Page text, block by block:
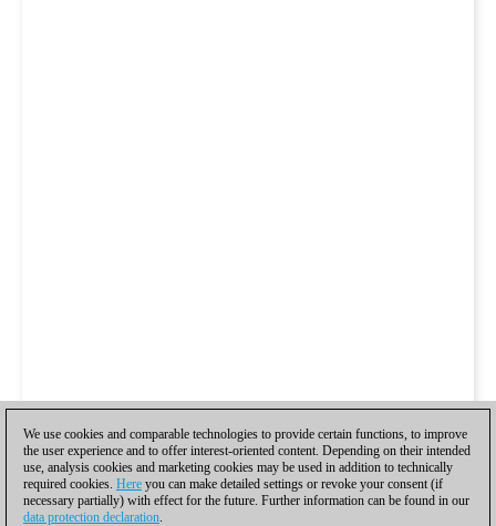
We use cookies and comparable technologies to provide certain functions, to improve
the user experience and to offer interest-oriented content. Depending on their intended
use, analysis cookies and marketing cookies may be used in addition to technically
required cookies. Here you can make detailed settings or revoke your consent (if
necessary partially) with effect for the future. Further information can be found in our
data protection declaration.